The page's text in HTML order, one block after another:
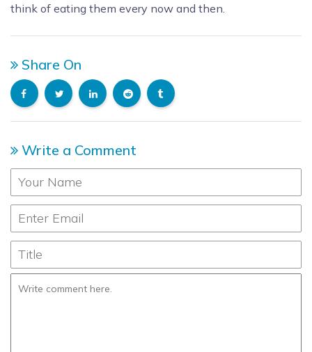
think of eating them every now and then.
Share On
Write a Comment